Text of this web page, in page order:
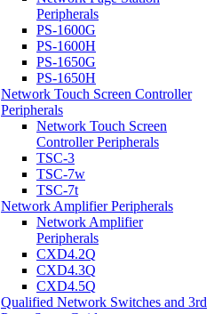
Peripherals
PS-1600G
PS-1600H
PS-1650G
PS-1650H
Network Touch Screen Controller
Peripherals
Network Touch Screen
Controller Peripherals
TSC-3
TSC-7w
TSC-7t
Network Amplifier Peripherals
Network Amplifier
Peripherals
CXD4.2Q
CXD4.3Q
CXD4.5Q
Qualified Network Switches and 3rd